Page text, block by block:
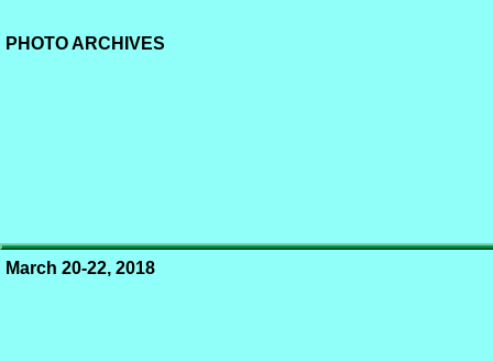
PHOTO ARCHIVES
March 20-22, 2018